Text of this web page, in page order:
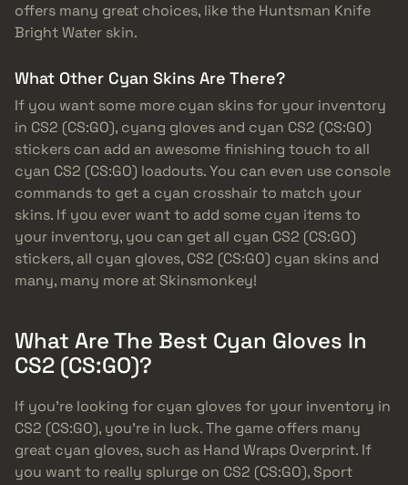
offers many great choices, like the Huntsman Knife
Bright Water skin.
What Other Cyan Skins Are There?
If you want some more cyan skins for your inventory
in CS2 (CS:GO), cyang gloves and cyan CS2 (CS:GO)
stickers can add an awesome finishing touch to all
cyan CS2 (CS:GO) loadouts. You can even use console
commands to get a cyan crosshair to match your
skins. If you ever want to add some cyan items to
your inventory, you can get all cyan CS2 (CS:GO)
stickers, all cyan gloves, CS2 (CS:GO) cyan skins and
many, many more at Skinsmonkey!
What Are The Best Cyan Gloves In
CS2 (CS:GO)?
If you’re looking for cyan gloves for your inventory in
CS2 (CS:GO), you’re in luck. The game offers many
great cyan gloves, such as Hand Wraps Overprint. If
you want to really splurge on CS2 (CS:GO), Sport